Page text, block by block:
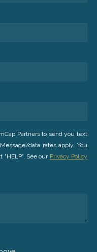
Partners to send you text
data rates apply. You
"HELP". See our Privacy Policy